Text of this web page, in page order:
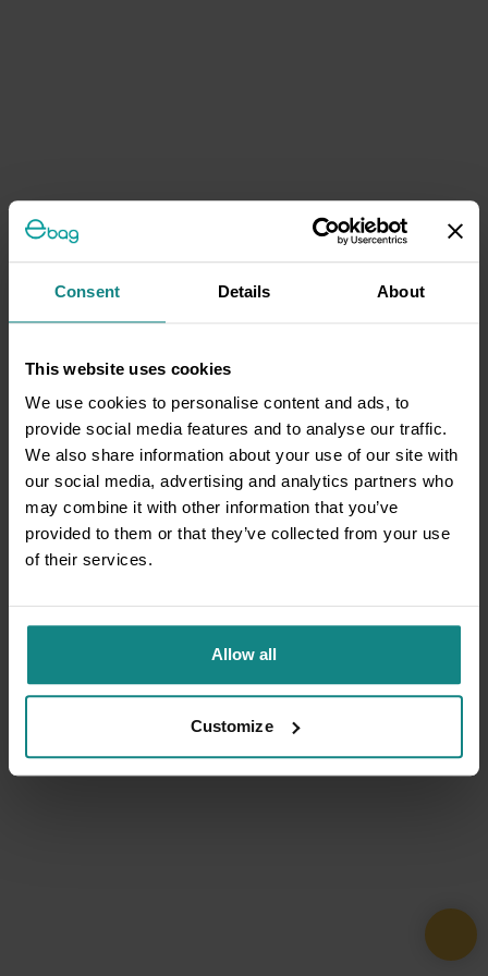
Consent Details About
This website uses cookies
We use cookies to personalise content and ads, to
provide social media features and to analyse our traffic.
We also share information about your use of our site with
our social media, advertising and analytics partners who
may combine it with other information that you’ve
provided to them or that they’ve collected from your use
of their services.
Allow all
Customize